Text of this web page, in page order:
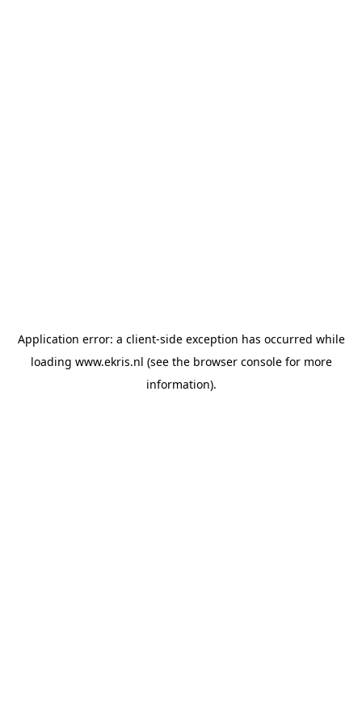
Application error: a client-side exception has occurred while
loading www.ekris.nl (see the browser consolefor more
information).